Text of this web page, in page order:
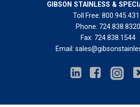
GIBSON STAINLESS &
Toll Free:
Phone: 724.838.8320
Fax: 724.838.1544
Email: